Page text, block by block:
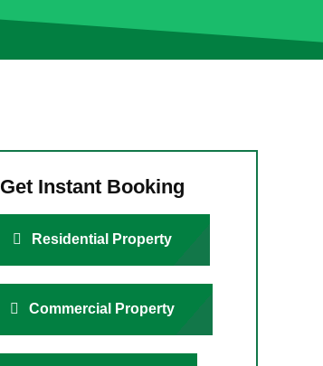
Get Instant Booking
Residential Property
Commercial Property